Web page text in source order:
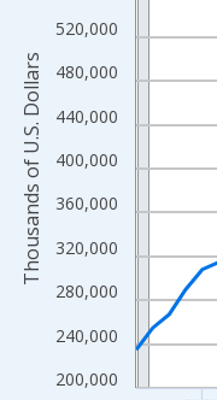
The chart has 1 X axis
The chart has 2 Y axes
200,000
240,000
280,000
320,000
360,000
400,000
440,000
480,000
520,000
Thousands of U.S. Dollars